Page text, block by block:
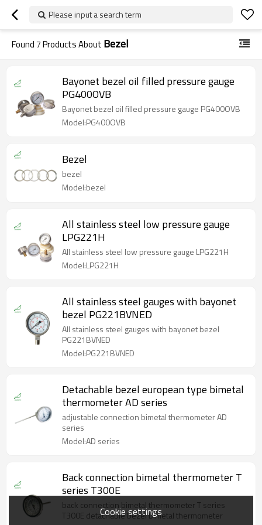
Please input a search term
Found7Products About Bezel
Bayonet bezel oil filled pressure gauge
PG400OVB
Bayonet bezel oil filled pressure gauge PG400OVB
Model:PG400OVB
Bezel
bezel
Model:bezel
All stainless steel low pressure gauge
LPG221H
All stainless steel low pressure gauge LPG221H
Model:LPG221H
All stainless steel gauges with bayonet
bezel PG221BVNED
All stainless steel gauges with bayonet bezel
PG221BVNED
Model:PG221BVNED
Detachable bezel european type bimetal
thermometer AD series
adjustable connection bimetal thermometer AD
series
Model:AD series
Back connection bimetal thermometer T
series T300E
back connection bimetal thermometer T series
T300E detachable bezel bimetal thermometer
Cookie settings